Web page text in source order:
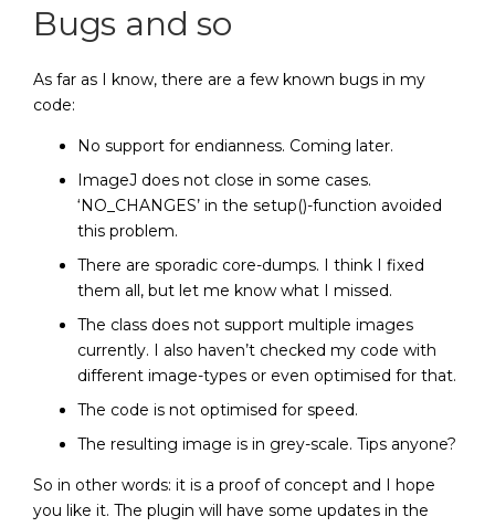
Bugs and so
As far as I know, there are a few known bugs in my
code:
No support for endianness. Coming later.
ImageJ does not close in some cases.
‘NO_CHANGES’ in the setup()-function avoided
this problem.
There are sporadic core-dumps. I think I fixed
them all, but let me know what I missed.
The class does not support multiple images
currently. I also haven’t checked my code with
different image-types or even optimised for that.
The code is not optimised for speed.
The resulting image is in grey-scale. Tips anyone?
So in other words: it is a proof of concept and I hope
you like it. The plugin will have some updates in the